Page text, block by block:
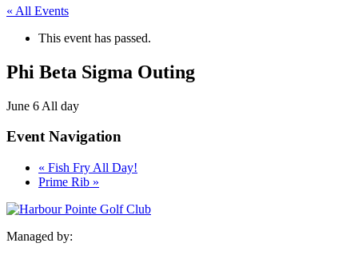
« All Events
This event has passed.
Phi Beta Sigma Outing
June 6 All day
Event Navigation
« Fish Fry All Day!
Prime Rib »
Managed by: